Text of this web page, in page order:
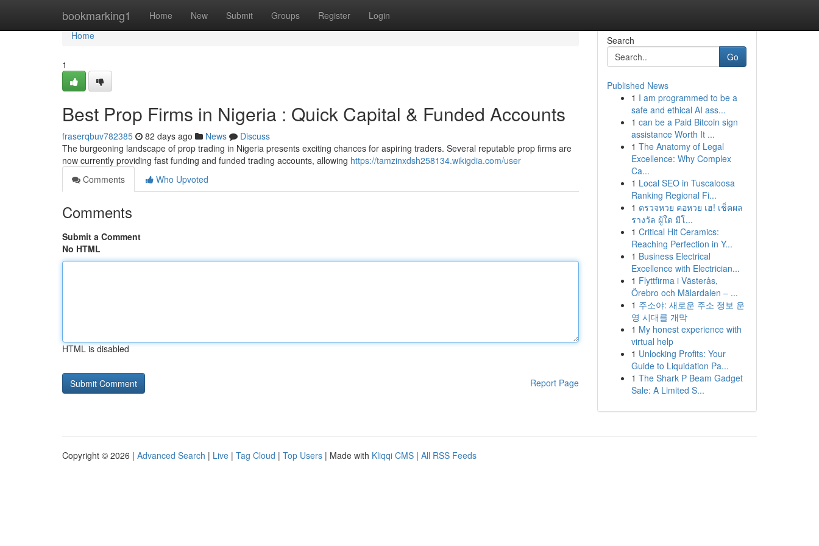
bookmarking1 Home New Submit Groups Register Login
Home
Home
1
Best Prop Firms in Nigeria : Quick Capital & Funded Accounts
fraserqbuv782385 82 days ago News
Discuss
The burgeoning landscape of prop trading in Nigeria presents exciting chances for aspiring traders. Several reputable prop firms are
now currently providing fast funding and funded trading accounts, allowing https://tamzinxdsh258134.wikigdia.com/user
Comments
Who Upvoted
Comments
Submit a Comment
No HTML
HTML is disabled
Report Page
Search
Go
Published News
1 I am programmed to be a
safe and ethical AI ass...
1 can be a Paid Bitcoin sign
assistance Worth It ...
1 The Anatomy of Legal
Excellence: Why Complex
Ca...
1 Local SEO in Tuscaloosa
Ranking Regional Fi...
1 ตรวจหวย คอหวย เฮ! เช็คผล
รางวัล ผู้ใด มีโ...
1 Critical Hit Ceramics:
Reaching Perfection in Y...
1 Business Electrical
Excellence with Electrician...
1 Flyttfirma i Västerås,
Örebro och Mälardalen – ...
1 주소야: 새로운 주소 정보 운
영 시대를 개막
1 My honest experience with
virtual help
1 Unlocking Profits: Your
Guide to Liquidation Pa...
1 The Shark P Beam Gadget
Sale: A Limited S...
Copyright © 2026 | Advanced Search | Live | Tag Cloud | Top Users | Made with Kliqqi CMS | All RSS Feeds